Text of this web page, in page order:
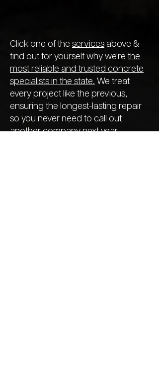
Click one of the services above &
find out for yourself why we're the
most reliable and trusted concrete
specialists in the state. We treat
every project like the previous,
ensuring the longest-lasting repair
so you never need to call out
another company next year.